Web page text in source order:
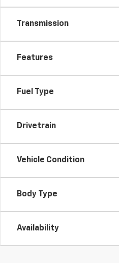
Transmission
Features
Fuel Type
Drivetrain
Vehicle Condition
Body Type
Availability